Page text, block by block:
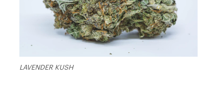
LAVENDER KUSH